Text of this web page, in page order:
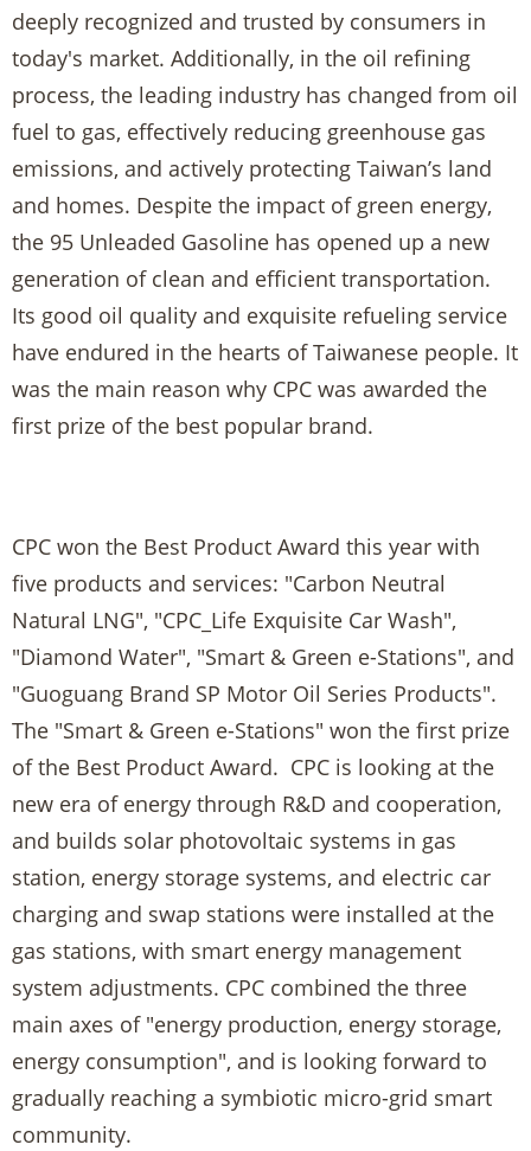
deeply recognized and trusted by consumers in
today's market. Additionally, in the oil refining
process, the leading industry has changed from oil
fuel to gas, effectively reducing greenhouse gas
emissions, and actively protecting Taiwan’s land
and homes. Despite the impact of green energy,
the 95 Unleaded Gasoline has opened up a new
generation of clean and efficient transportation.
Its good oil quality and exquisite refueling service
have endured in the hearts of Taiwanese people. It
was the main reason why CPC was awarded the
first prize of the best popular brand.
CPC won the Best Product Award this year with
five products and services: "Carbon Neutral
Natural LNG", "CPC_Life Exquisite Car Wash",
"Diamond Water", "Smart & Green e-Stations", and
"Guoguang Brand SP Motor Oil Series Products".
The "Smart & Green e-Stations" won the first prize
of the Best Product Award. CPC is looking at the
new era of energy through R&D and cooperation,
and builds solar photovoltaic systems in gas
station, energy storage systems, and electric car
charging and swap stations were installed at the
gas stations, with smart energy management
system adjustments. CPC combined the three
main axes of "energy production, energy storage,
energy consumption", and is looking forward to
gradually reaching a symbiotic micro-grid smart
community.